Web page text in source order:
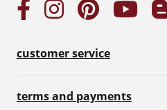
customer service
terms and payments